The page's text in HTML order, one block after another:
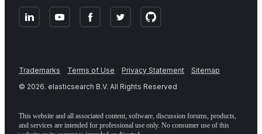
Trademarks Terms of Use Privacy Statement
Sitemap
© 2026. elasticsearch B.V. All Rights Reserved
This website and all associated content, software, discussion forums, products,
and services are intended for professional use only. No consumer use of this